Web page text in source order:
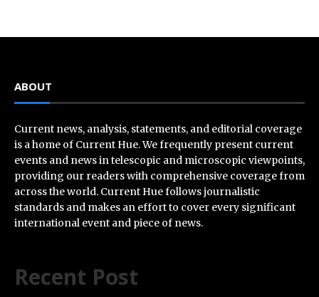
ABOUT
Current news, analysis, statements, and editorial coverage
is a home of Current Hue. We frequently present current
events and news in telescopic and microscopic viewpoints,
providing our readers with comprehensive coverage from
across the world. Current Hue follows journalistic
standards and makes an effort to cover every significant
international event and piece of news.
Recent Post